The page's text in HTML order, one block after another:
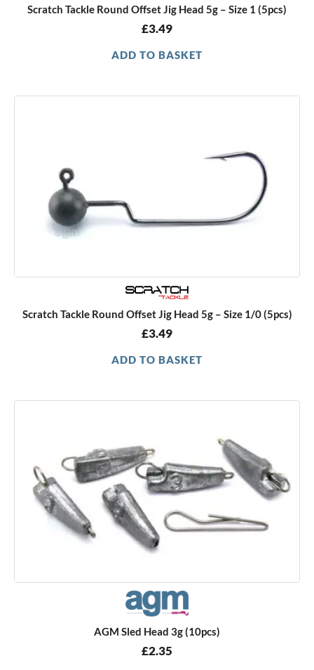
Scratch Tackle Round Offset Jig Head 5g – Size 1 (5pcs)
£3.49
ADD TO BASKET
Scratch Tackle Round Offset Jig Head 5g – Size 1/0 (5pcs)
£3.49
ADD TO BASKET
AGM Sled Head 3g (10pcs)
£2.35